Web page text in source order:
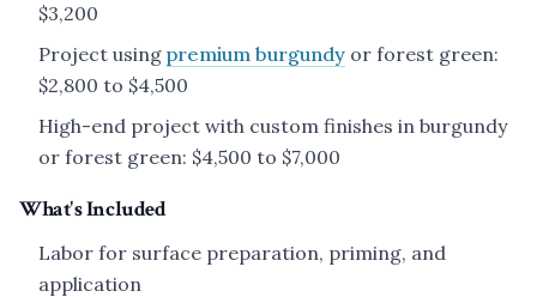
$3,200
Project using premium burgundy or forest green:
$2,800 to $4,500
High-end project with custom finishes in burgundy
or forest green: $4,500 to $7,000
What's Included
Labor for surface preparation, priming, and
application